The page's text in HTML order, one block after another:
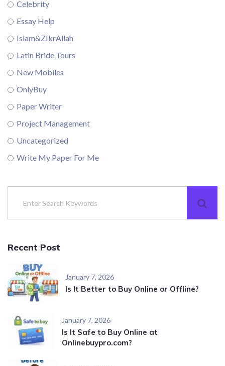
Celebrity
Essay Help
Islam&ZIkrAllah
Latin Bride Tours
New Mobiles
OnlyBuy
Paper Writer
Project Management
Uncategorized
Write My Paper For Me
Recent Post
January 7, 2026
Is It Better to Buy Online or Offline?
January 7, 2026
Is It Safe to Buy Online at
Onlinebuypro.com?